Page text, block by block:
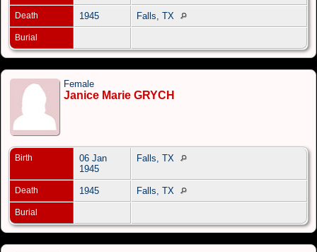
Death 1945 Falls, TX
Burial
Female
Janice Marie GRYCH
Birth
06 Jan
1945
Falls, TX
Death 1945 Falls, TX
Burial